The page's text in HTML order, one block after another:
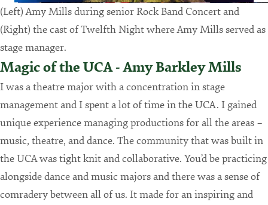
(Left) Amy Mills during senior Rock Band Concert and
(Right) the cast of Twelfth Night where Amy Mills served as
stage manager.
Magic of the UCA - Amy Barkley Mills
I was a theatre major with a concentration in stage
management and I spent a lot of time in the UCA. I gained
unique experience managing productions for all the areas –
music, theatre, and dance. The community that was built in
the UCA was tight knit and collaborative. You’d be practicing
alongside dance and music majors and there was a sense of
comradery between all of us. It made for an inspiring and